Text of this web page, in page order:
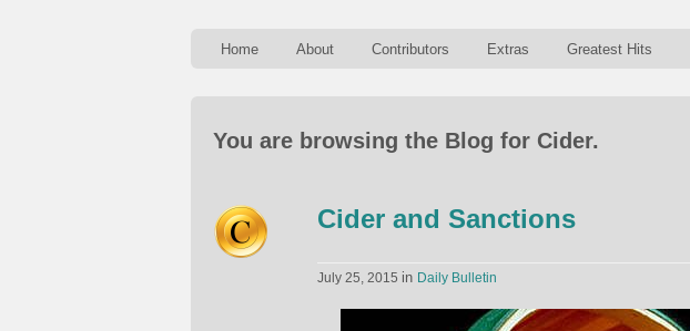
Home About Contributors Extras Greatest Hits
You are browsing the Blog for Cider.
Cider and Sanctions
July 25, 2015 in Daily Bulletin